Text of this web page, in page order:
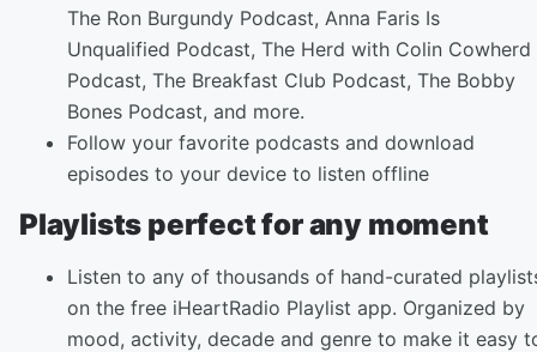
The Ron Burgundy Podcast, Anna Faris Is
Unqualified Podcast, The Herd with Colin Cowherd
Podcast, The Breakfast Club Podcast, The Bobby
Bones Podcast, and more.
Follow your favorite podcasts and download
episodes to your device to listen offline
Playlists perfect for any moment
Listen to any of thousands of hand-curated
on the free iHeartRadio Playlist app. Organized by
mood, activity, decade and genre to make it easy